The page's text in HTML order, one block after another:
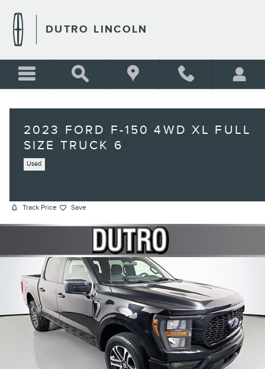
DUTRO LINCOLN
2023 FORD F-150 4WD XL FULL
SIZE TRUCK 6
Used
Track Price Save